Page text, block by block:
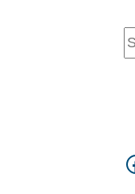
Facebook